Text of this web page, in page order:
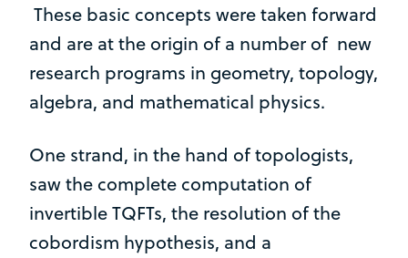
These basic concepts were taken forward
and are at the origin of a number of new
research programs in geometry, topology,
algebra, and mathematical physics.
One strand, in the hand of topologists,
saw the complete computation of
invertible TQFTs, the resolution of the
cobordism hypothesis, and a